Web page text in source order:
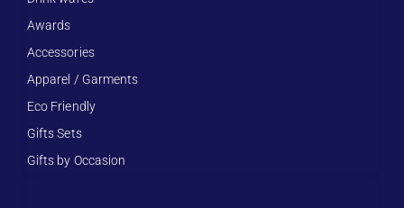
Awards
Accessories
Apparel / Garments
Eco Friendly
Gifts Sets
Gifts by Occasion